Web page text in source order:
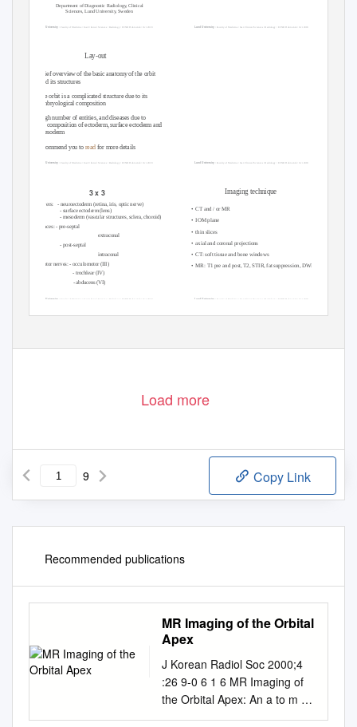
Department of Diagnostic Radiology, Clinical
Sciences, Lund University, Sweden
Lund University / Faculty of Medicine / Inst. Clinical Sciences / Radiology / ECNR Dubrovnik / Oct 2018 Lund University / Faculty of Medicine / Inst. Clinical Sciences / Radiology / ECNR Dubrovnik / Oct 2018
Lay-out
• brief overview of the basic anatomy of the orbit
and its structures
• the orbit is a complicated structure due to its
embryological composition
• high number of entities, and diseases due to
its composition of ectoderm, surface ectoderm and
mesoderm
Recommend you to read for more details
Lund University / Faculty of Medicine / Inst. Clinical Sciences / Radiology / ECNR Dubrovnik / Oct 2018 Lund University / Faculty of Medicine / Inst. Clinical Sciences / Radiology / ECNR Dubrovnik / Oct 2018
Imaging technique
3 x 3
3 layers:
- neuroectoderm (retina, iris, optic nerve)
- surface ectoderm (lens)
• CT and / or MR
- mesoderm (vascular structures, sclera, choroid)
• IOM plane
3 spaces: - pre-septal
extraconal
• thin slices
• axial and coronal projections
• CT: soft tissue and bone windows
• MR: T1 pre and post, T2, STIR, fat suppression, DWI (?)
- post-septal
intraconal
3 motor nerves: - occulomotor (III)
- trochlear (IV)
- abducens (VI)
Lund University / Faculty of Medicine / Inst. Clinical Sciences / Radiology / ECNR Dubrovnik / Oct 2018 Lund University / Faculty of Medicine / Inst. Clinical Sciences / Radiology / ECNR Dubrovnik / Oct 2018
Load more
9 Copy Link
Recommended publications
MR Imaging of the Orbital
Apex
J Korean Radiol Soc 2000;4
:26 9-0 6 1 6 MR Imaging of
the Orbital Apex: An a to m y
and Pat h o l o g y 1 Ho Kyu